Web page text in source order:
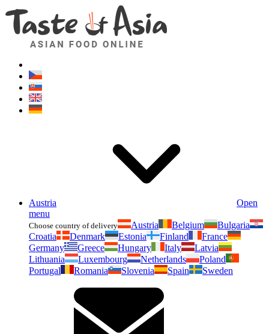
Austria
Open
menu
Choose country of delivery Austria Belgium
Bulgaria
Croatia
Denmark Estonia Finland
France
Germany
Greece Hungary Italy
Latvia
Lithuania
Luxembourg Netherlands
Poland
Portugal
Romania Slovenia Spain Sweden
Asianfoodshop.eu
Dont hesitate to ask. Im here for you!